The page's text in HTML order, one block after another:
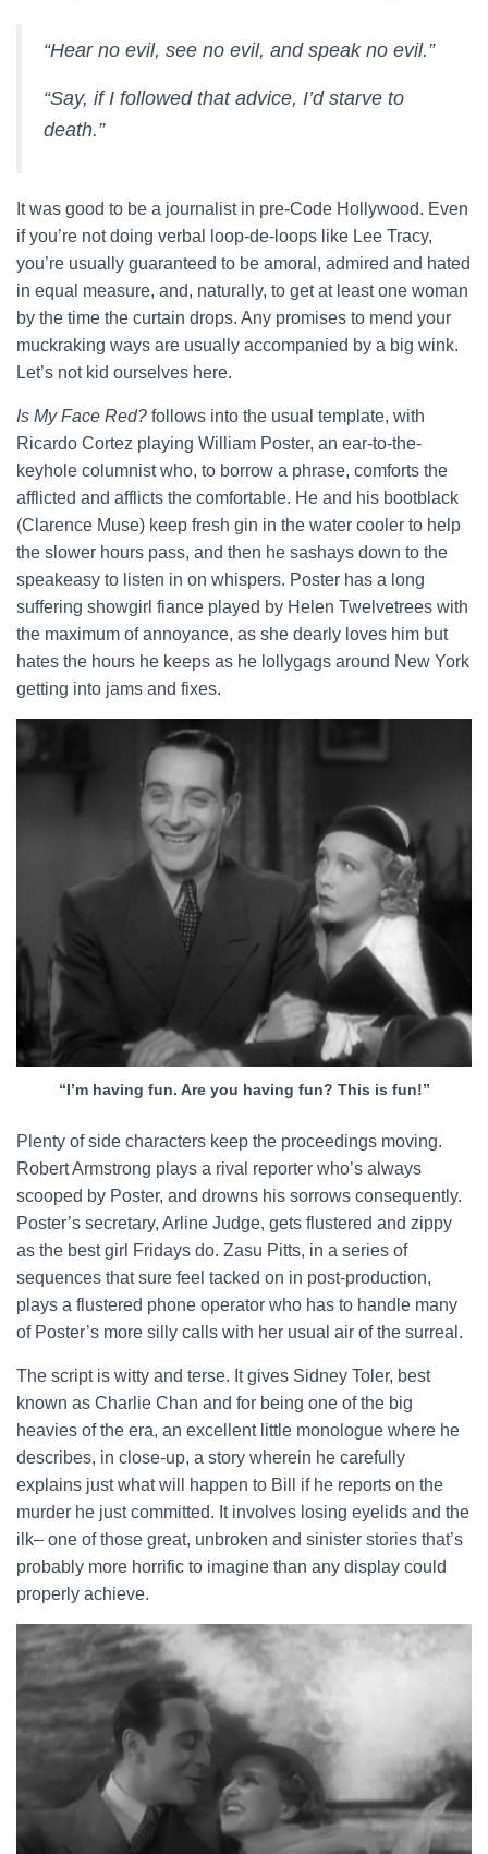
“Hear no evil, see no evil, and speak no evil.”
“Say, if I followed that advice, I’d starve to
death.”
It was good to be a journalist in pre-Code Hollywood. Even
if you’re not doing verbal loop-de-loops like Lee Tracy,
you’re usually guaranteed to be amoral, admired and hated
in equal measure, and, naturally, to get at least one woman
by the time the curtain drops. Any promises to mend your
muckraking ways are usually accompanied by a big wink.
Let’s not kid ourselves here.
Is My Face Red? follows into the usual template, with
Ricardo Cortez playing William Poster, an ear-to-the-
keyhole columnist who, to borrow a phrase, comforts the
afflicted and afflicts the comfortable. He and his bootblack
(Clarence Muse) keep fresh gin in the water cooler to help
the slower hours pass, and then he sashays down to the
speakeasy to listen in on whispers. Poster has a long
suffering showgirl fiance played by Helen Twelvetrees with
the maximum of annoyance, as she dearly loves him but
hates the hours he keeps as he lollygags around New York
getting into jams and fixes.
“I’m having fun. Are you having fun? This is fun!”
Plenty of side characters keep the proceedings moving.
Robert Armstrong plays a rival reporter who’s always
scooped by Poster, and drowns his sorrows consequently.
Poster’s secretary, Arline Judge, gets flustered and zippy
as the best girl Fridays do. Zasu Pitts, in a series of
sequences that sure feel tacked on in post-production,
plays a flustered phone operator who has to handle many
of Poster’s more silly calls with her usual air of the surreal.
The script is witty and terse. It gives Sidney Toler, best
known as Charlie Chan and for being one of the big
heavies of the era, an excellent little monologue where he
describes, in close-up, a story wherein he carefully
explains just what will happen to Bill if he reports on the
murder he just committed. It involves losing eyelids and the
ilk– one of those great, unbroken and sinister stories that’s
probably more horrific to imagine than any display could
properly achieve.